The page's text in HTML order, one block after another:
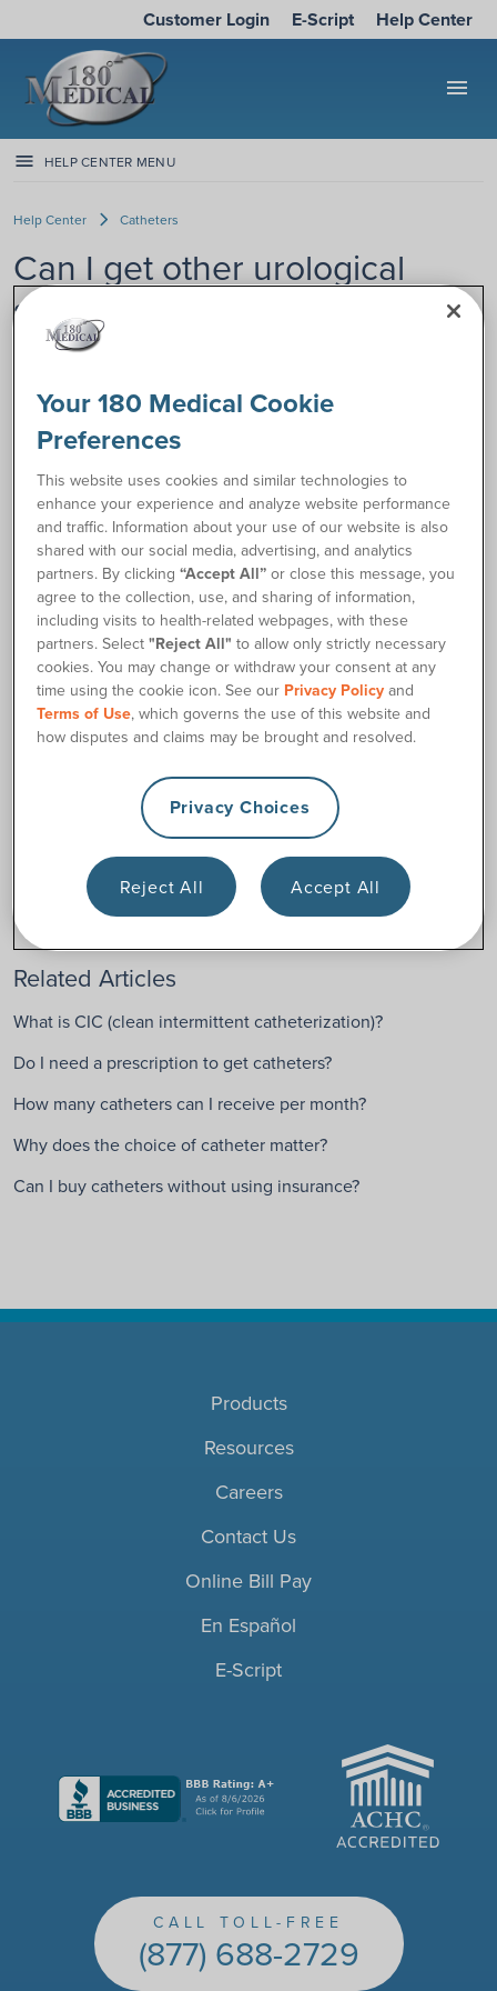
Customer Login E-Script Help Center
menu
HELP CENTER MENU
Help Center Catheters
Can I get other urological
supplies with my catheter
order?
If you’d like to add other urological supplies (collection bags,
insertion supplies, male external catheters, etc.) to your
Our specialists will double-check your current insurance
plan’s coverage for those items. We may also need a
detailed prescription from your healthcare provider for the
items you need.
Reach out to us to see what your options are.
Contact Us
Was this article helpful? Yes
Related Articles
What is CIC (clean intermittent catheterization)?
Do I need a prescription to get catheters?
How many catheters can I receive per month?
Why does the choice of catheter matter?
Can I buy catheters without using insurance?
Products
Resources
Careers
Contact Us
Online Bill Pay
En Español
E-Script
ACHC
CALL TOLL-FREE
(877) 688-2729
Your 180 Medical Cookie
Preferences
This website uses cookies and similar technologies to
enhance your experience and analyze website performance
and traffic. Information about your use of our website is also
shared with our social media, advertising, and analytics
partners. By clicking“Accept All” or close this message, you
agree to the collection, use, and sharing of information,
including visits to health-related webpages, with these
partners. Select"Reject All" to allow only strictly necessary
cookies. You may change or withdraw your consent at any
time using the cookie icon. See our Privacy Policy and
Terms of Use, which governs the use of this website and
how disputes and claims may be brought and resolved.
Privacy Choices
Reject All Accept All